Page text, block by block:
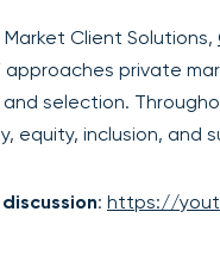
Client Solutions,
private
selection.
equity, inclusion, and
: https://